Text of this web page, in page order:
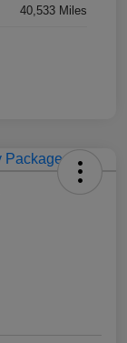
40,533 Miles